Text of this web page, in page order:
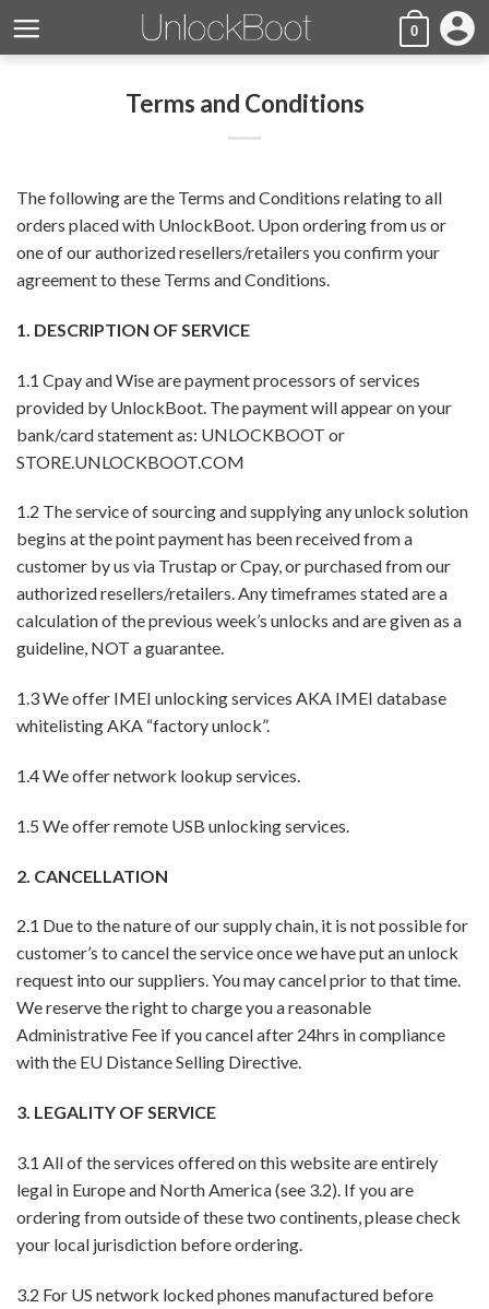
to
0 account_circle
Terms and Conditions
The following are the Terms and Conditions relating to all
orders placed with UnlockBoot. Upon ordering from us or
one of our authorized resellers/retailers you confirm your
agreement to these Terms and Conditions.
1. DESCRIPTION OF SERVICE
1.1 Cpay and Wise are payment processors of services
provided by UnlockBoot. The payment will appear on your
bank/card statement as: UNLOCKBOOT or
STORE.UNLOCKBOOT.COM
1.2 The service of sourcing and supplying any unlock solution
begins at the point payment has been received from a
customer by us via Trustap or Cpay, or purchased from our
authorized resellers/retailers. Any timeframes stated are a
calculation of the previous week’s unlocks and are given as a
guideline, NOT a guarantee.
1.3 We offer IMEI unlocking services AKA IMEI database
whitelisting AKA “factory unlock”.
1.4 We offer network lookup services.
1.5 We offer remote USB unlocking services.
2. CANCELLATION
2.1 Due to the nature of our supply chain, it is not possible for
customer’s to cancel the service once we have put an unlock
request into our suppliers. You may cancel prior to that time.
We reserve the right to charge you a reasonable
Administrative Fee if you cancel after 24hrs in compliance
with the EU Distance Selling Directive.
3. LEGALITY OF SERVICE
3.1 All of the services offered on this website are entirely
legal in Europe and North America (see 3.2). If you are
ordering from outside of these two continents, please check
your local jurisdiction before ordering.
3.2 For US network locked phones manufactured before